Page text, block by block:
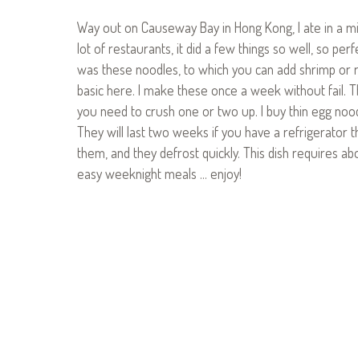
Way out on Causeway Bay in Hong Kong, I ate in
lot of restaurants, it did a few things so well, so
was these noodles, to which you can add shrimp
basic here. I make these once a week without fail.
you need to crush one or two up. I buy thin egg
They will last two weeks if you have a refrigerator
them, and they defrost quickly. This dish requires
easy weeknight meals … enjoy!